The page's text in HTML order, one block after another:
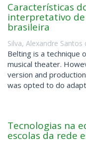
Características
interpretativo
brasileira
Silva, Alexandre Santos
Belting is a technique
musical theater.
version and
was opted to do
Tecnologias na
escolas da rede